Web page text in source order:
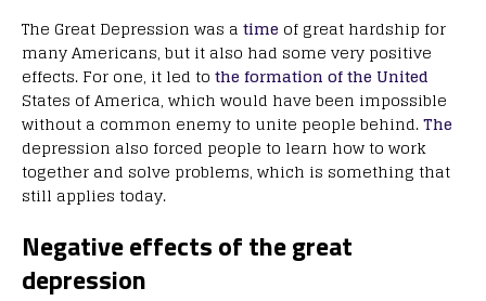
The Great Depression was a time of great hardship for
many Americans, but it also had some very positive
effects. For one, it led to the formation of the United
States of America, which would have been impossible
without a common enemy to unite people behind.The
depression also forced people to learn how to work
together and solve problems, which is something that
still applies today.
Negative effects of the great
depression